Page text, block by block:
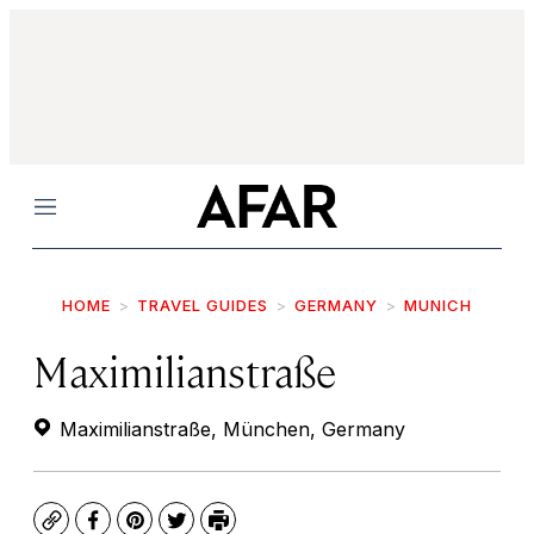
Menu
HOME TRAVEL GUIDES GERMANY MUNICH
Maximilianstraße
Maximilianstraße, München, Germany